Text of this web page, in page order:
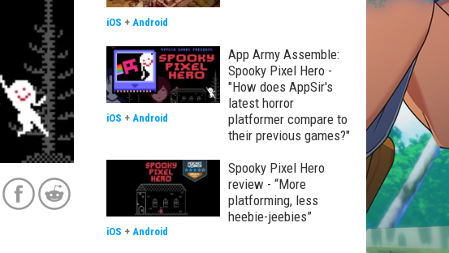
iOS + Android
App Army Assemble:
Spooky Pixel Hero -
"How does AppSir's
latest horror
platformer compare to
their previous games?"
iOS + Android
Spooky Pixel Hero
review - “More
platforming, less
heebie-jeebies”
iOS + Android